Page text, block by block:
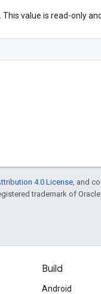
value is read-only
4.0 License , and
trademark of
Build
Android